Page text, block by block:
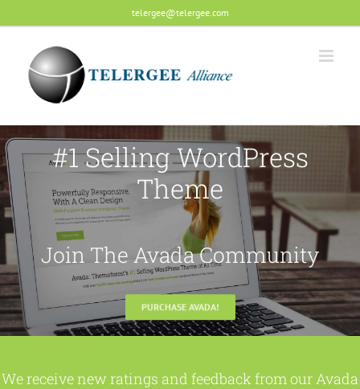
to
content
telergee@telergee.com
#1 Selling WordPress
Theme
Join The Avada Community
PURCHASE AVADA!
We receive new ratings and feedback from our Avada